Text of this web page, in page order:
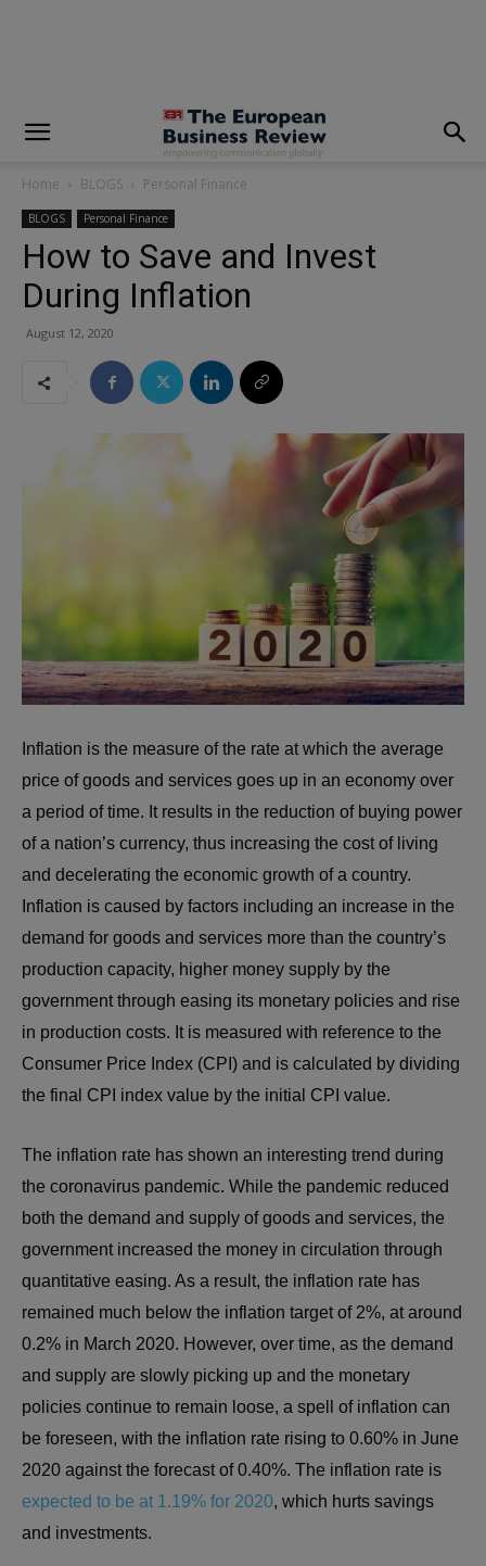
Home BLOGS Personal Finance
BLOGS Personal Finance
How to Save and Invest
During Inflation
August 12, 2020
Inflation is the measure of the rate at which the average
price of goods and services goes up in an economy over
a period of time. It results in the reduction of buying power
of a nation’s currency, thus increasing the cost of living
and decelerating the economic growth of a country.
Inflation is caused by factors including an increase in the
demand for goods and services more than the country’s
production capacity, higher money supply by the
government through easing its monetary policies and rise
in production costs. It is measured with reference to the
Consumer Price Index (CPI) and is calculated by dividing
the final CPI index value by the initial CPI value.
The inflation rate has shown an interesting trend during
the coronavirus pandemic. While the pandemic reduced
both the demand and supply of goods and services, the
government increased the money in circulation through
quantitative easing. As a result, the inflation rate has
remained much below the inflation target of 2%, at around
0.2% in March 2020. However, over time, as the demand
and supply are slowly picking up and the monetary
policies continue to remain loose, a spell of inflation can
be foreseen, with the inflation rate rising to 0.60% in June
2020 against the forecast of 0.40%. The inflation rate is
expected to be at 1.19% for 2020, which hurts savings
and investments.